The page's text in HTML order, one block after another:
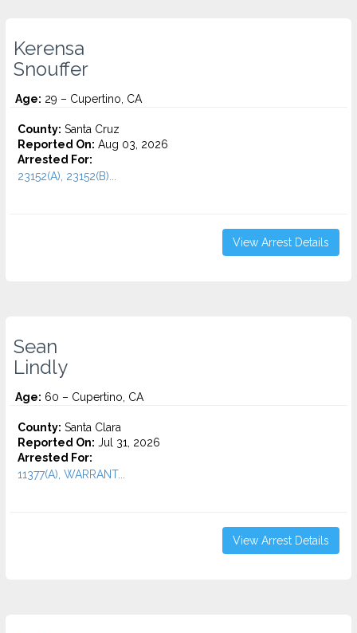
Kerensa
Snouffer
Age: 29 – Cupertino, CA
County: Santa Cruz
Reported On: Aug 03, 2026
Arrested For:
23152(A), 23152(B)...
View Arrest Details
Sean
Lindly
Age: 60 – Cupertino, CA
County: Santa Clara
Reported On: Jul 31, 2026
Arrested For:
11377(A), WARRANT...
View Arrest Details